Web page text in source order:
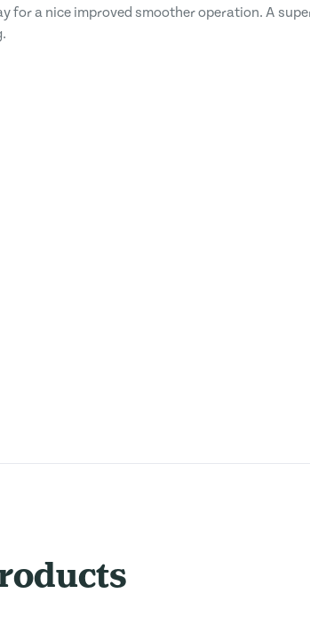
for a nice improved smoother operation. A